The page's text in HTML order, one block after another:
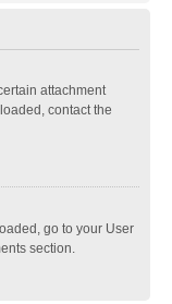
attachment
contact the
go to your User
section.